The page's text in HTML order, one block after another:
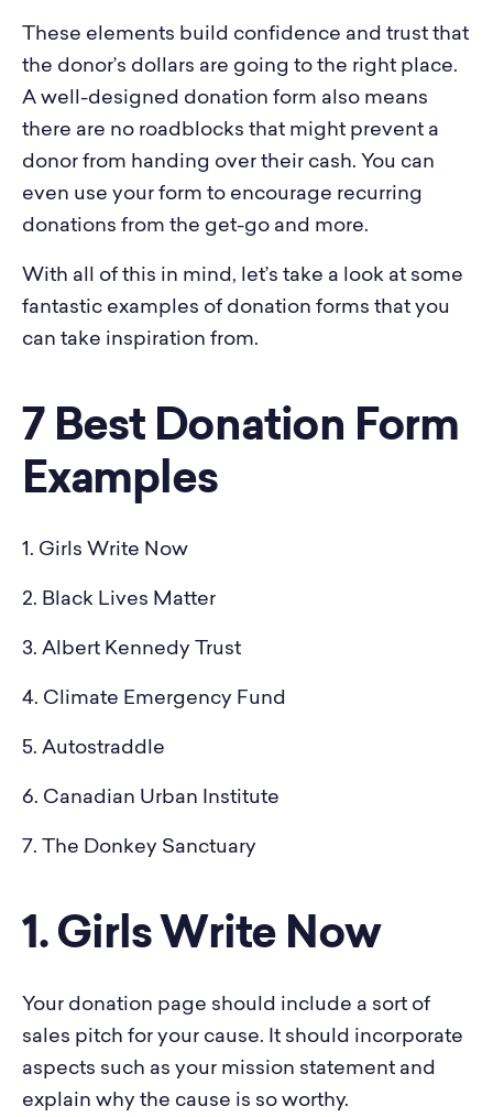
These elements build confidence and trust that
the donor’s dollars are going to the right place.
A well-designed donation form also means
there are no roadblocks that might prevent a
donor from handing over their cash. You can
even use your form to encourage recurring
donations from the get-go and more.
With all of this in mind, let’s take a look at some
fantastic examples of donation forms that you
can take inspiration from.
7 Best Donation Form
Examples
1. Girls Write Now
2. Black Lives Matter
3. Albert Kennedy Trust
4. Climate Emergency Fund
5. Autostraddle
6. Canadian Urban Institute
7. The Donkey Sanctuary
1. Girls Write Now
Your donation page should include a sort of
sales pitch for your cause. It should incorporate
aspects such as your mission statement and
explain why the cause is so worthy.